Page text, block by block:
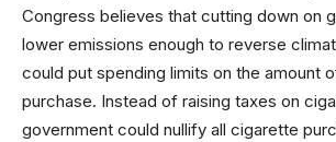
Congress believes that cutting down on
lower emissions enough to reverse
could put spending limits on the amount
purchase. Instead of raising taxes on
government could nullify all cigarette